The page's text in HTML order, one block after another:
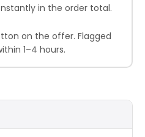
in the order total.
on the offer. Flagged
1–4 hours.